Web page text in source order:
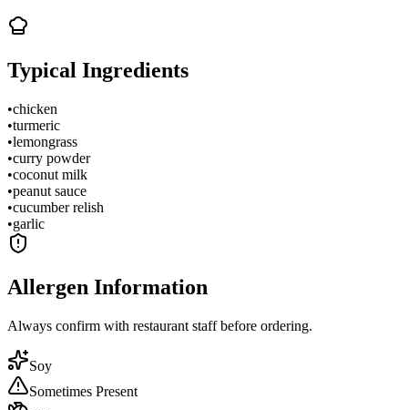
Typical Ingredients
•chicken
•turmeric
•lemongrass
•curry powder
•coconut milk
•peanut sauce
•cucumber relish
•garlic
Allergen Information
Always confirm with restaurant staff before ordering.
Soy
Sometimes Present